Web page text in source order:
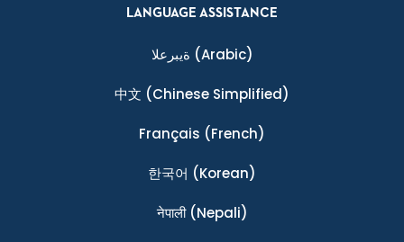
LANGUAGE ASSISTANCE
ةيبرعلا (Arabic)
中文 (Chinese Simplified)
Français (French)
한국어 (Korean)
नेपाली(Nepali)